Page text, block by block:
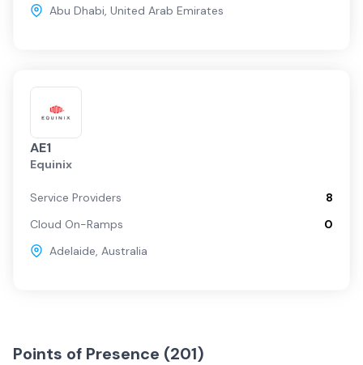
Abu Dhabi, United Arab Emirates
AE1
Equinix
Service Providers
8
Cloud On-Ramps
0
Adelaide, Australia
Points of Presence (201)